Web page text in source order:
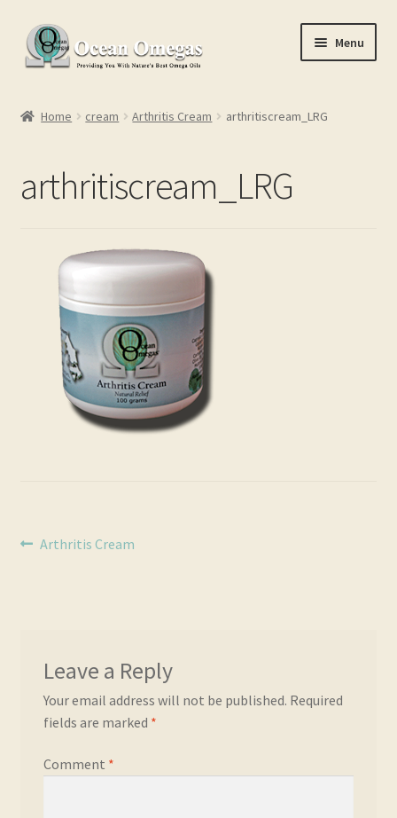
Skip
to
Skip
to
Menu
Checkout
Contact Us
My account
Privacy Policy
Real and Wholesome Marine OMEGA Oils Naturally
Home cream Arthritis Cream arthritiscream_LRG
arthritiscream_LRG
Post
Previous
Arthritis Cream
Leave a Reply
Your email address will not be published. Required
fields are marked *
Comment *